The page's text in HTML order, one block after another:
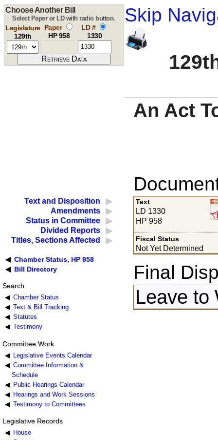
Skip
Choose Another Bill
Select Paper or LD with radio button.
Legislature
129th
Paper
HP 958
LD #
1330
An Act
Text and Disposition
Amendments
Status in Committee
Divided Reports
Titles, Sections Affected
Chamber Status, HP 958
Bill Directory
Search
Chamber Status
Text & Bill Tracking
Statutes
Testimony
Committee Work
Legislative Events Calendar
Committee Information &
Schedule
Public Hearings Calendar
Hearings and Work Sessions
Testimony to Committees
Legislative Records
House
Text
LD 1330
HP 958
Fiscal Status
Not Yet Determined
Final
Leave to